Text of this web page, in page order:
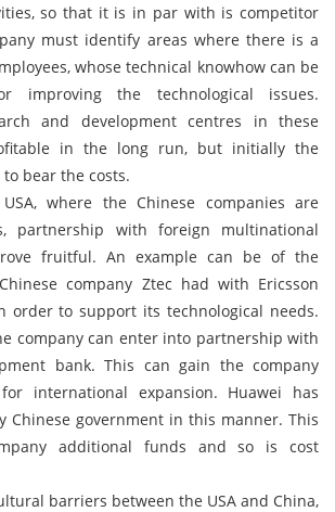
so that it is in par with is competitor
must identify areas where there is a
whose technical knowhow can be
improving the technological issues.
and development centres in these
in the long run, but initially the
bear the costs.
where the Chinese companies are
partnership with foreign multinational
fruitful. An example can be of the
company Ztec had with Ericsson
order to support its technological needs.
company can enter into partnership with
bank. This can gain the company
international expansion. Huawei has
Chinese government in this manner. This
additional funds and so is cost
barriers between the USA and China,